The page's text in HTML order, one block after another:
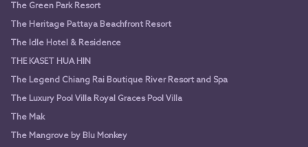
The Green Park Resort
The Heritage Pattaya Beachfront Resort
The Idle Hotel & Residence
THE KASET HUA HIN
The Legend Chiang Rai Boutique River Resort and Spa
The Luxury Pool Villa Royal Graces Pool Villa
The Mak
The Mangrove by Blu Monkey